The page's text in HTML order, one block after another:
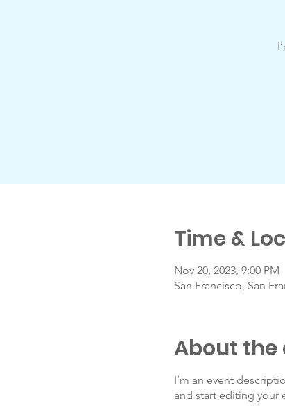
Time &
Nov 20, 2023, 9:00 PM
San Francisco, San
About the
I’m an event
and start editing your